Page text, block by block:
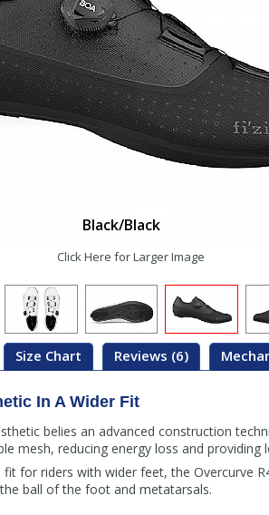
Black/Black
Click Here for Larger Image
Size Chart Reviews (6)
In A Wider Fit
belies an advanced construction
mesh, reducing energy loss and
for riders with wider feet, the Overcurve
ball of the foot and metatarsals.